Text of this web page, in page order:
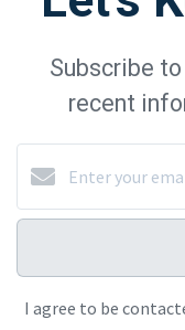
Subscribe
recent
I agree to be